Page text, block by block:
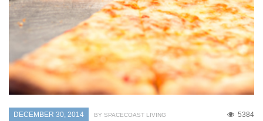
DECEMBER 30, 2014 5384
BY SPACECOAST LIVING